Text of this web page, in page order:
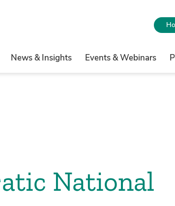
News & Insights Events & Webinars
National